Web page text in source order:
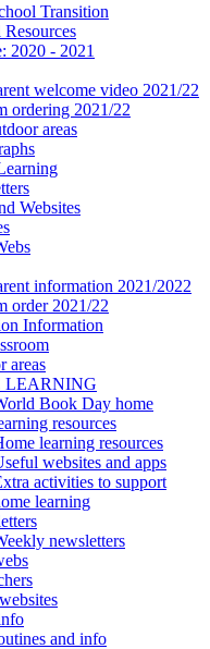
Transition
2020 - 2021
welcome video 2021/22
ordering 2021/22
areas
Websites
information 2021/2022
order 2021/22
Information
areas
LEARNING
Book Day home
resources
learning resources
websites and apps
activities to support
learning
newsletters
and info